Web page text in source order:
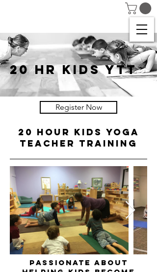
20 HR KIDS YTT
Register Now
20 HOUR KIDS YOGA
TEACHER TRAINING
passionate about